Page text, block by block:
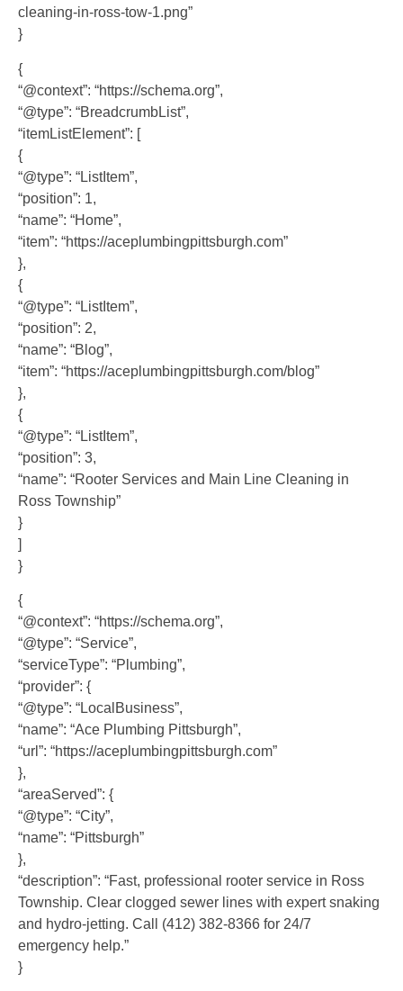
cleaning-in-ross-tow-1.png”
}
{
“@context”: “https://schema.org”,
“@type”: “BreadcrumbList”,
“itemListElement”: [
{
“@type”: “ListItem”,
“position”: 1,
“name”: “Home”,
“item”: “https://aceplumbingpittsburgh.com”
},
{
“@type”: “ListItem”,
“position”: 2,
“name”: “Blog”,
“item”: “https://aceplumbingpittsburgh.com/blog”
},
{
“@type”: “ListItem”,
“position”: 3,
“name”: “Rooter Services and Main Line Cleaning in
Ross Township”
}
]
}
{
“@context”: “https://schema.org”,
“@type”: “Service”,
“serviceType”: “Plumbing”,
“provider”: {
“@type”: “LocalBusiness”,
“name”: “Ace Plumbing Pittsburgh”,
“url”: “https://aceplumbingpittsburgh.com”
},
“areaServed”: {
“@type”: “City”,
“name”: “Pittsburgh”
},
“description”: “Fast, professional rooter service in Ross
Township. Clear clogged sewer lines with expert snaking
and hydro-jetting. Call (412) 382-8366 for 24/7
emergency help.”
}